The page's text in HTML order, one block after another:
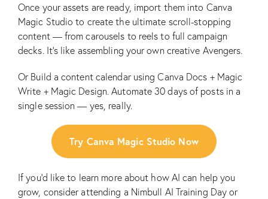
Once your assets are ready, import them into Canva
Magic Studio to create the ultimate scroll-stopping
content — from carousels to reels to full campaign
decks. It’s like assembling your own creative Avengers.
Or Build a content calendar using Canva Docs + Magic
Write + Magic Design. Automate 30 days of posts in a
single session — yes, really.
Try Canva Magic Studio Now
If you’d like to learn more about how AI can help you
grow, consider attending a Nimbull AI Training Day or